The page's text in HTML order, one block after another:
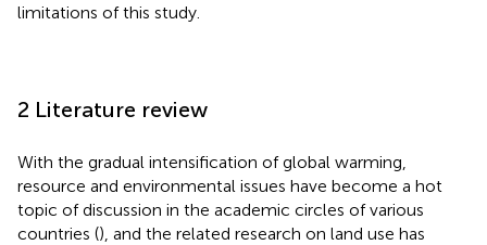
limitations of this study.
2 Literature review
With the gradual intensification of global warming,
resource and environmental issues have become a hot
topic of discussion in the academic circles of various
countries (), and the related research on land use has